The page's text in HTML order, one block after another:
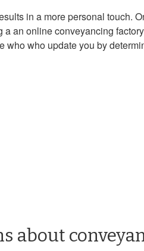
in a more personal touch.
an online conveyancing
who who update you by
about